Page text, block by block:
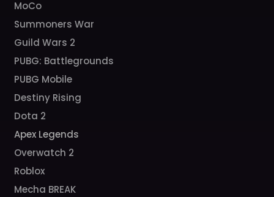
MoCo
Summoners War
Guild Wars 2
PUBG: Battlegrounds
PUBG Mobile
Destiny Rising
Dota 2
Apex Legends
Overwatch 2
Roblox
Mecha BREAK